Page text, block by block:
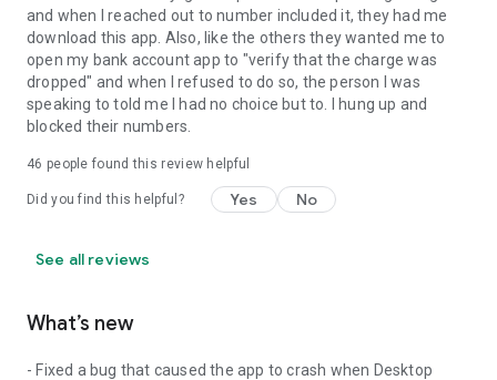
and when I reached out to number included it, they had me
download this app. Also, like the others they wanted me to
open my bank account app to "verify that the charge was
dropped" and when I refused to do so, the person I was
speaking to told me I had no choice but to. I hung up and
blocked their numbers.
46 people found this review helpful
Did you find this helpful? Yes No
See all reviews
What’s new
- Fixed a bug that caused the app to crash when Desktop